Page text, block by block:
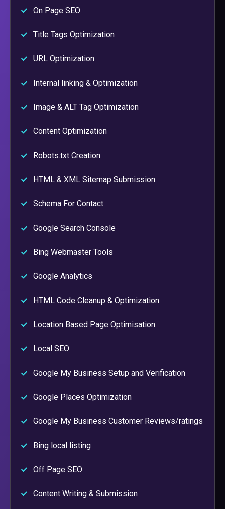
On Page SEO
Title Tags Optimization
URL Optimization
Internal linking & Optimization
Image & ALT Tag Optimization
Content Optimization
Robots.txt Creation
HTML & XML Sitemap Submission
Schema For Contact
Google Search Console
Bing Webmaster Tools
Google Analytics
HTML Code Cleanup & Optimization
Location Based Page Optimisation
Local SEO
Google My Business Setup and Verification
Google Places Optimization
Google My Business Customer Reviews/ratings
Bing local listing
Off Page SEO
Content Writing & Submission